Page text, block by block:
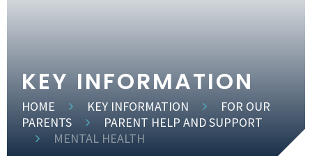
KEY INFORMATION
HOME KEY INFORMATION
FOR OUR
PARENTS
PARENT HELP AND SUPPORT
MENTAL HEALTH